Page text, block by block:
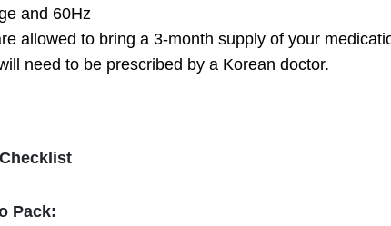
and 60Hz
allowed to bring a 3-month supply of your
need to be prescribed by a Korean doctor.
Pack: